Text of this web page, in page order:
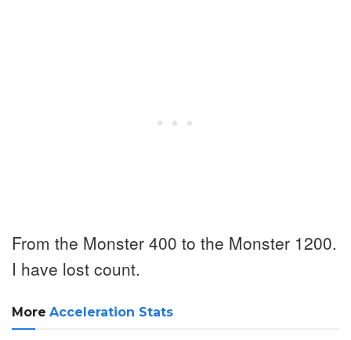
From the Monster 400 to the Monster 1200.
I have lost count.
More Acceleration Stats